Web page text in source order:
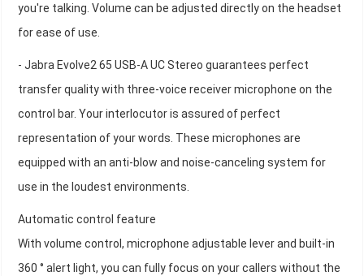
you're talking. Volume can be adjusted directly on the headset
for ease of use.
- Jabra Evolve2 65 USB-A UC Stereo guarantees perfect
transfer quality with three-voice receiver microphone on the
control bar. Your interlocutor is assured of perfect
representation of your words. These microphones are
equipped with an anti-blow and noise-canceling system for
use in the loudest environments.
Automatic control feature
With volume control, microphone adjustable lever and built-in
360 ° alert light, you can fully focus on your callers without the